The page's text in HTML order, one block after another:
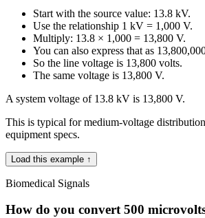
Start with the source value: 13.8 kV.
Use the relationship 1 kV = 1,000 V.
Multiply: 13.8 × 1,000 = 13,800 V.
You can also express that as
So the line voltage is 13,800 volts.
The same voltage is 13,800 V.
A system voltage of 13.8 kV is 13,800 V.
This is typical for medium-voltage
equipment specs.
Load this example ↑
Biomedical Signals
How do you convert 500